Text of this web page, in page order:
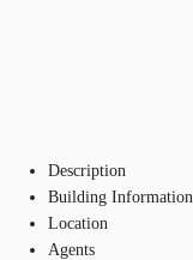
Description
Building Information
Location
Agents